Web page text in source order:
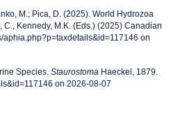
M.; Pica, D. (2025). World Hydrozoa
Kennedy, M.K. (Eds.) (2025) Canadian
aphia.php?p=taxdetails&id=117146 on
Species. StaurostomaHaeckel, 1879.
on 2026-08-07